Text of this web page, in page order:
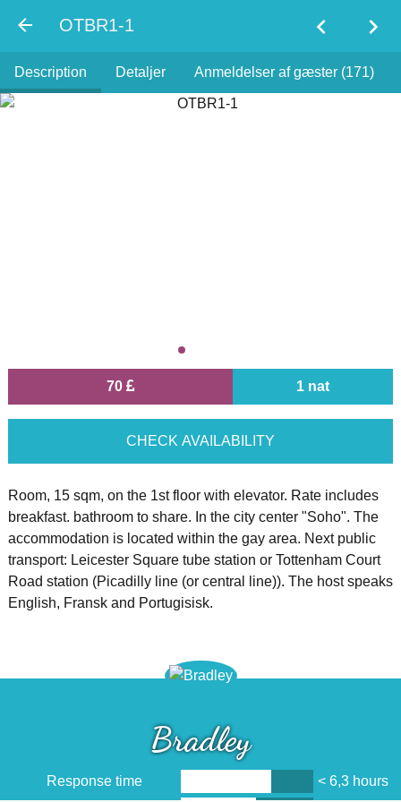
OTBR1-1 chevron_left chevron_right
Description Detaljer Anmeldelser af gæster (171)
70 1 nat
CHECK AVAILABILITY
Room, 15 sqm, on the 1st floor with elevator. Rate includes
breakfast. bathroom to share. In the city center "Soho". The
accommodation is located within the gay area. Next public
transport: Leicester Square tube station or Tottenham Court
Road station (Picadilly line (or central line)). The host speaks
English, Fransk and Portugisisk.
Bradley
Response time
< 6,3 hours